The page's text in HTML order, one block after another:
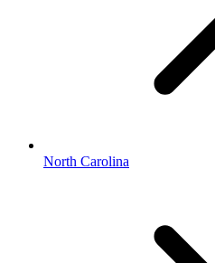
North Carolina